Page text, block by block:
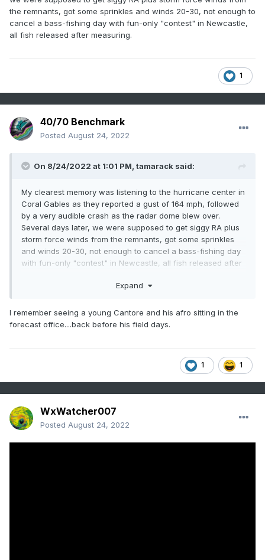
the remnants, got some sprinkles and winds 20-30, not enough to
cancel a bass-fishing day with fun-only "contest" in Newcastle,
all fish released after measuring.
1
40/70 Benchmark
Posted August 24, 2022
On 8/24/2022 at 1:01 PM, tamarack said:
My clearest memory was listening to the hurricane center in
Coral Gables as they reported a gust of 164 mph, followed
by a very audible crash as the radar dome blew over.
Several days later, we were supposed to get siggy RA plus
storm force winds from the remnants, got some sprinkles
and winds 20-30, not enough to cancel a bass-fishing day
with fun-only "contest" in Newcastle, all fish released after
Expand
I remember seeing a young Cantore and his afro sitting in the
forecast office....back before his field days.
1 1
WxWatcher007
Posted August 24, 2022